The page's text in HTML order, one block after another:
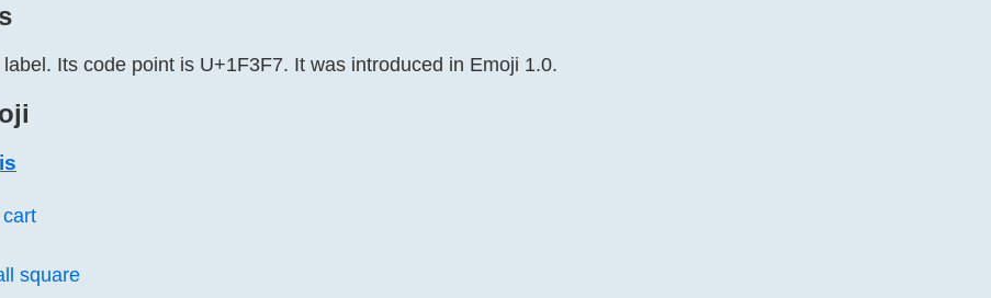
Its code point is U+1F3F7. It was introduced in Emoji 1.0.
square